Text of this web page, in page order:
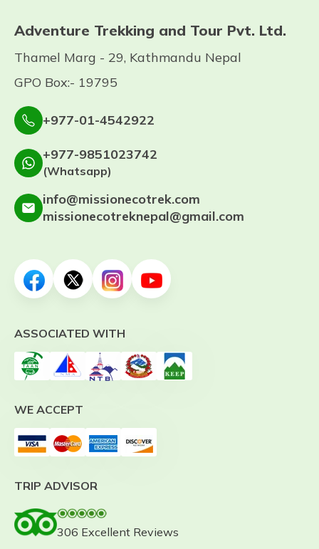
Adventure Trekking and Tour Pvt. Ltd.
Thamel Marg - 29, Kathmandu Nepal
GPO Box:- 19795
+977-01-4542922
+977-9851023742
(Whatsapp)
info@missionecotrek.com
missionecotreknepal@gmail.com
ASSOCIATED WITH
WE ACCEPT
TRIP ADVISOR
306 Excellent Reviews